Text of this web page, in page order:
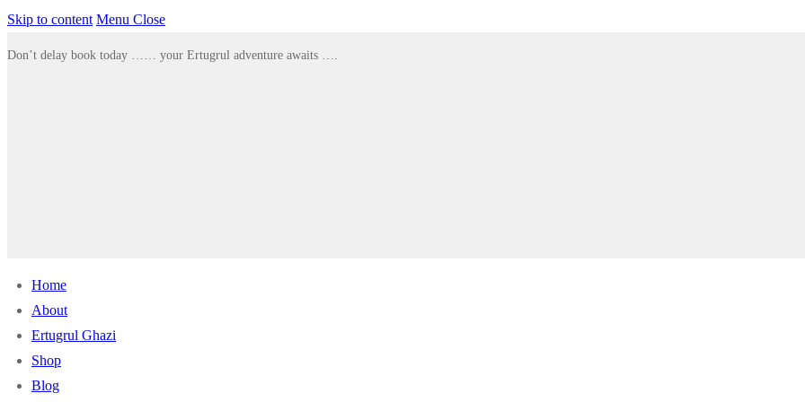
Skip to content Menu Close
Don’t delay book today …… your Ertugrul adventure awaits ….
Home
About
Ertugrul Ghazi
Shop
Blog